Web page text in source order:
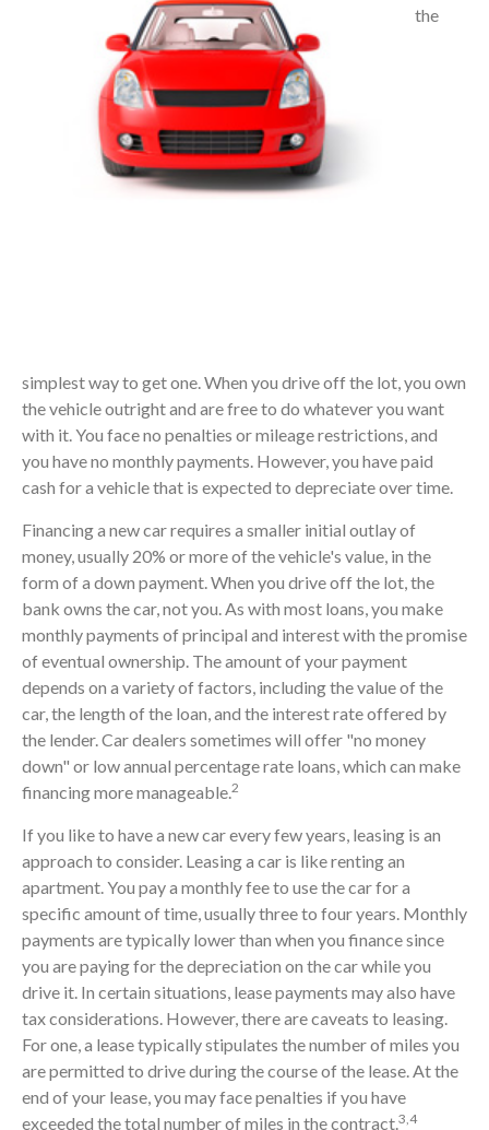
the
simplest way to get one. When you drive off the lot, you own
the vehicle outright and are free to do whatever you want
with it. You face no penalties or mileage restrictions, and
you have no monthly payments. However, you have paid
cash for a vehicle that is expected to depreciate over time.
Financing a new car requires a smaller initial outlay of
money, usually 20% or more of the vehicle's value, in the
form of a down payment. When you drive off the lot, the
bank owns the car, not you. As with most loans, you make
monthly payments of principal and interest with the promise
of eventual ownership. The amount of your payment
depends on a variety of factors, including the value of the
car, the length of the loan, and the interest rate offered by
the lender. Car dealers sometimes will offer "no money
down" or low annual percentage rate loans, which can make
financing more manageable.2
If you like to have a new car every few years, leasing is an
approach to consider. Leasing a car is like renting an
apartment. You pay a monthly fee to use the car for a
specific amount of time, usually three to four years. Monthly
payments are typically lower than when you finance since
you are paying for the depreciation on the car while you
drive it. In certain situations, lease payments may also have
tax considerations. However, there are caveats to leasing.
For one, a lease typically stipulates the number of miles you
are permitted to drive during the course of the lease. At the
end of your lease, you may face penalties if you have
exceeded the total number of miles in the contract.3,4